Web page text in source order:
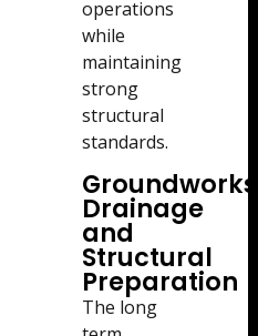
operations
while
maintaining
strong
structural
standards.
Groundworks,
Drainage
and
Structural
Preparation
The long